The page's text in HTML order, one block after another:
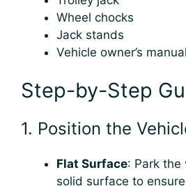
Wheel chocks
Jack stands
Vehicle owner’s manual
Step-by-Step
1. Position the
Flat Surface: Park the
solid surface to